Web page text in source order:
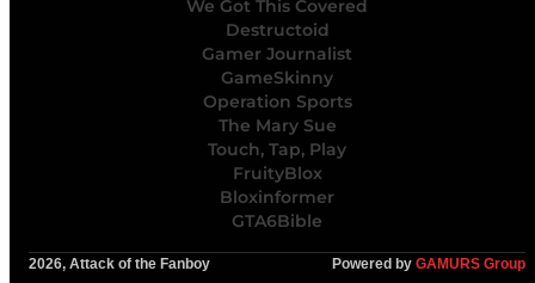
We Got This Covered
Destructoid
Gamer Journalist
GameSkinny
Operation Sports
The Mary Sue
Touch, Tap, Play
FruityBlox
Bloxinformer
GTA6Bible
2026, Attack of the Fanboy Powered by GAMURS Group